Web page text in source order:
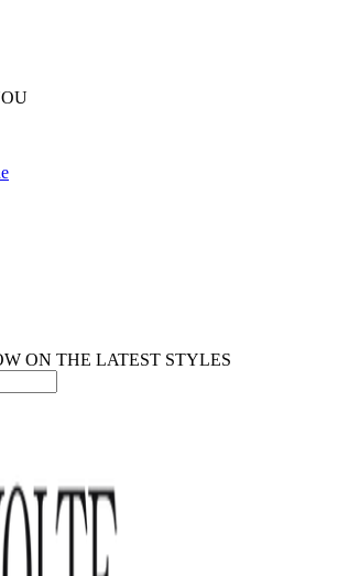
ON THE LATEST STYLES